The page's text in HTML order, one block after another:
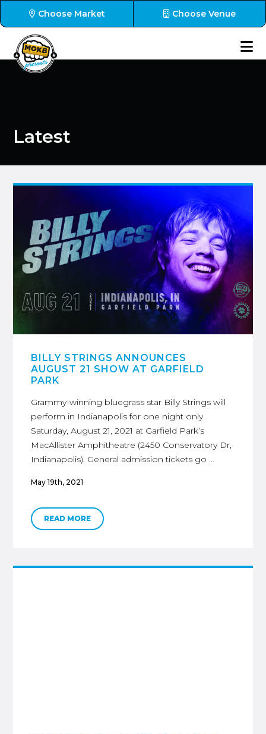
Choose Market Choose Venue
Latest
BILLY STRINGS ANNOUNCES
AUGUST 21 SHOW AT GARFIELD
PARK
Grammy-winning bluegrass star Billy Strings will
perform in Indianapolis for one night only
Saturday, August 21, 2021 at Garfield Park’s
MacAllister Amphitheatre (2450 Conservatory Dr,
Indianapolis). General admission tickets go …
May 19th, 2021
READ MORE